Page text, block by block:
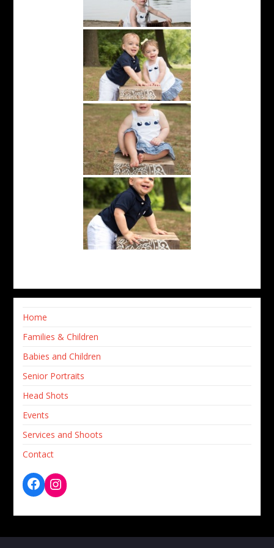
Home
Families & Children
Babies and Children
Senior Portraits
Head Shots
Events
Services and Shoots
Contact